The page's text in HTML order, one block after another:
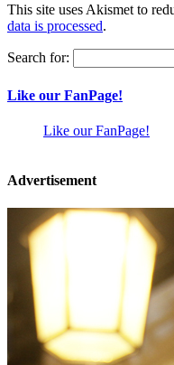
This site uses Akismet to
data is processed.
Search for:
Like our FanPage!
Like our FanPage!
Advertisement